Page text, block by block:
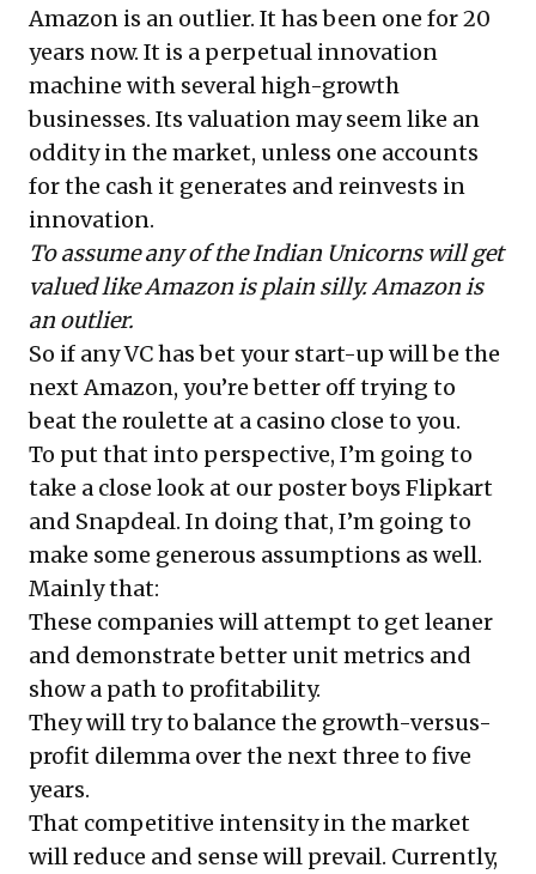
Amazon is an outlier. It has been one for 20
years now. It is a perpetual innovation
machine with several high-growth
businesses. Its valuation may seem like an
oddity in the market, unless one accounts
for the cash it generates and reinvests in
innovation.
To assume any of the Indian Unicorns will get
valued like Amazon is plain silly. Amazon is
an outlier.
So if any VC has bet your start-up will be the
next Amazon, you’re better off trying to
beat the roulette at a casino close to you.
To put that into perspective, I’m going to
take a close look at our poster boys Flipkart
and Snapdeal. In doing that, I’m going to
make some generous assumptions as well.
Mainly that:
These companies will attempt to get leaner
and demonstrate better unit metrics and
show a path to profitability.
They will try to balance the growth-versus-
profit dilemma over the next three to five
years.
That competitive intensity in the market
will reduce and sense will prevail. Currently,